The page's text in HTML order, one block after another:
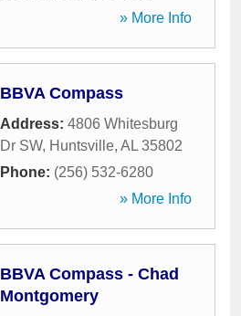
» More Info
BBVA Compass
Address: 4806 Whitesburg
Dr SW, Huntsville, AL 35802
Phone: (256) 532-6280
» More Info
BBVA Compass - Chad
Montgomery